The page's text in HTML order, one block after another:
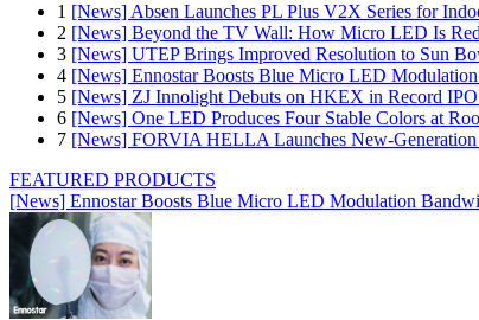
1 [News] Absen Launches PL Plus V2X Series for
2 [News] Beyond the TV Wall: How Micro LED Is
3 [News] UTEP Brings Improved Resolution to Sun
4 [News] Ennostar Boosts Blue Micro LED
5 [News] ZJ Innolight Debuts on HKEX in Record IPO
6 [News] One LED Produces Four Stable Colors at
7 [News] FORVIA HELLA Launches
FEATURED PRODUCTS
[News] Ennostar Boosts Blue Micro LED Modulation